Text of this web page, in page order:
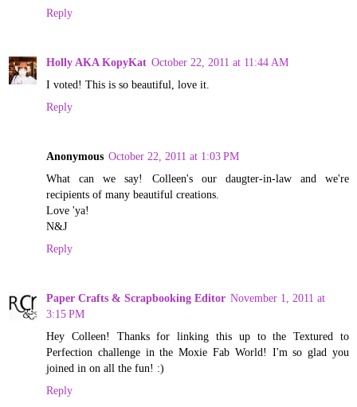
Reply
Holly AKA KopyKat October 22, 2011 at 11:44 AM
I voted! This is so beautiful, love it.
Reply
Anonymous October 22, 2011 at 1:03 PM
What can we say! Colleen's our daugter-in-law and we're
recipients of many beautiful creations.
Love 'ya!
N&J
Reply
Paper Crafts & Scrapbooking Editor November 1, 2011 at
3:15 PM
Hey Colleen! Thanks for linking this up to the Textured to
Perfection challenge in the Moxie Fab World! I'm so glad you
joined in on all the fun! :)
Reply